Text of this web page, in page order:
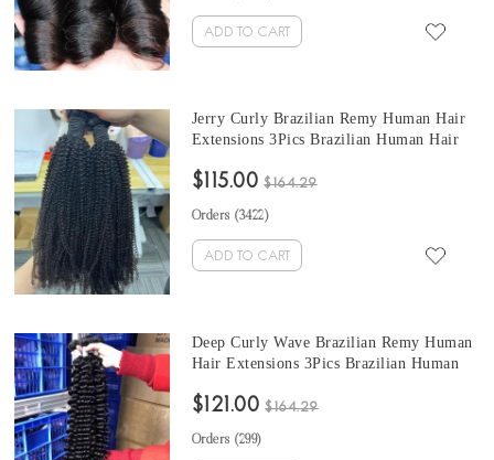
ADD TO CART
Jerry Curly Brazilian Remy Human Hair
Extensions 3Pics Brazilian Human Hair
$115.00 $164.29
Orders (3422)
ADD TO CART
Deep Curly Wave Brazilian Remy Human
Hair Extensions 3Pics Brazilian Human
Brazilian Bundles Natural Color Can Be
$121.00 $164.29
Orders (299)